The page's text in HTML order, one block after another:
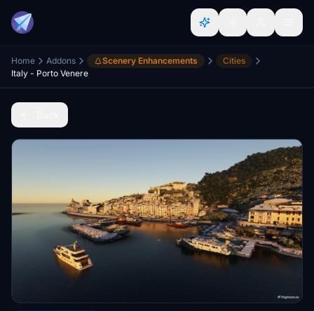
Home Addons Scenery Enhancements
Cities
Italy - Porto Venere